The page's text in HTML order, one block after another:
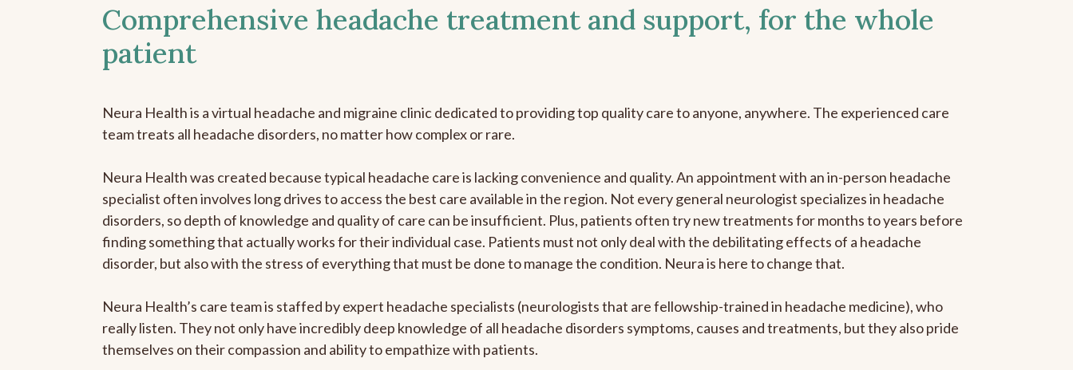
Comprehensive headache treatment and support, for the whole
patient
Neura Health is a virtual headache and migraine clinic dedicated to providing top quality care to anyone, anywhere. The experienced care
team treats all headache disorders, no matter how complex or rare.
Neura Health was created because typical headache care is lacking convenience and quality. An appointment with an in-person headache
specialist often involves long drives to access the best care available in the region. Not every general neurologist specializes in headache
disorders, so depth of knowledge and quality of care can be insufficient. Plus, patients often try new treatments for months to years before
finding something that actually works for their individual case. Patients must not only deal with the debilitating effects of a headache
disorder, but also with the stress of everything that must be done to manage the condition. Neura is here to change that.
Neura Health’s care team is staffed by expert headache specialists (neurologists that are fellowship-trained in headache medicine), who
really listen. They not only have incredibly deep knowledge of all headache disorders symptoms, causes and treatments, but they also pride
themselves on their compassion and ability to empathize with patients.